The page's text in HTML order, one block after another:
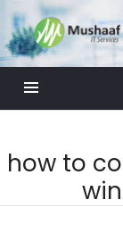
Mushaaf
Blog
how to